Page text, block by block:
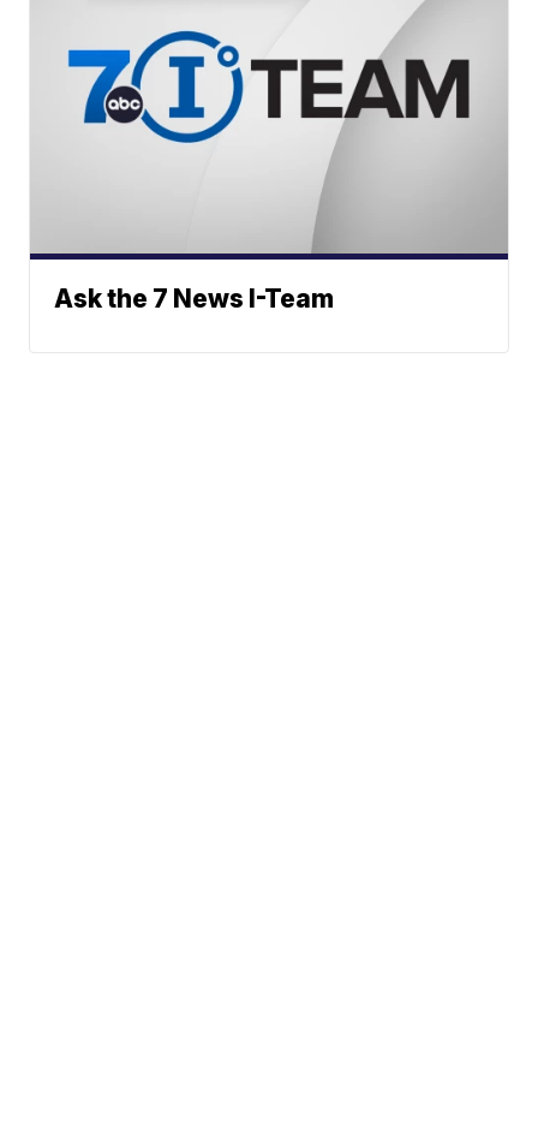
Ask the 7 News I-Team